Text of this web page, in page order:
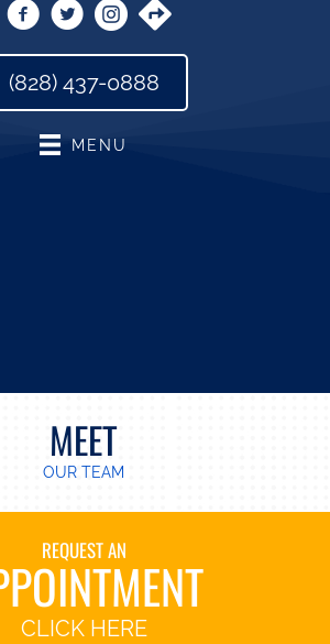
(828) 437-0888
MENU
MEET
OUR TEAM
REQUEST AN
CLICK HERE